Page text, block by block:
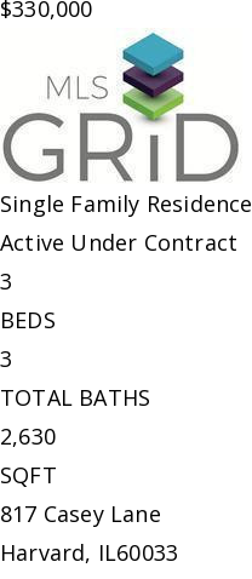
$330,000
Single Family Residence
Active Under Contract
3
BEDS
3
TOTAL BATHS
2,630
SQFT
817 Casey Lane
Harvard, IL60033